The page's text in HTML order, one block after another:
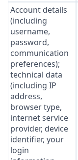
Account details
(including
username,
password,
communication
preferences);
technical data
(including IP
address,
browser type,
internet service
provider, device
identifier, your
login